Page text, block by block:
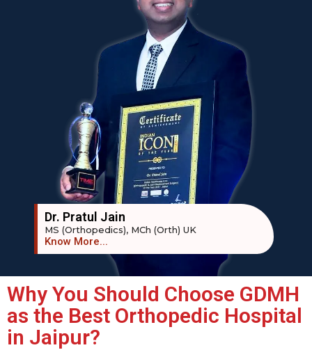
Dr. Pratul Jain
MS (Orthopedics), MCh (Orth) UK
Know More...
Why You Should Choose GDMH
as the Best Orthopedic Hospital
in Jaipur?